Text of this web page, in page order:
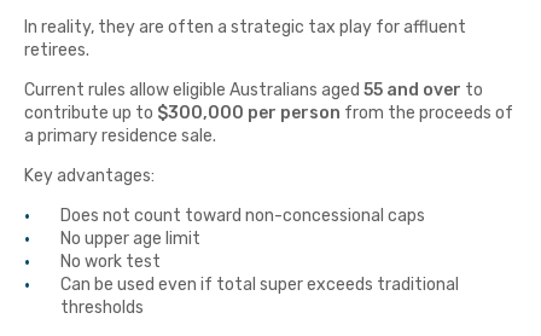
In reality, they are often a strategic tax play for affluent
retirees.
Current rules allow eligible Australians aged 55 and over to
contribute up to $300,000 per person from the proceeds of
a primary residence sale.
Key advantages:
Does not count toward non-concessional caps
No upper age limit
No work test
Can be used even if total super exceeds traditional
thresholds